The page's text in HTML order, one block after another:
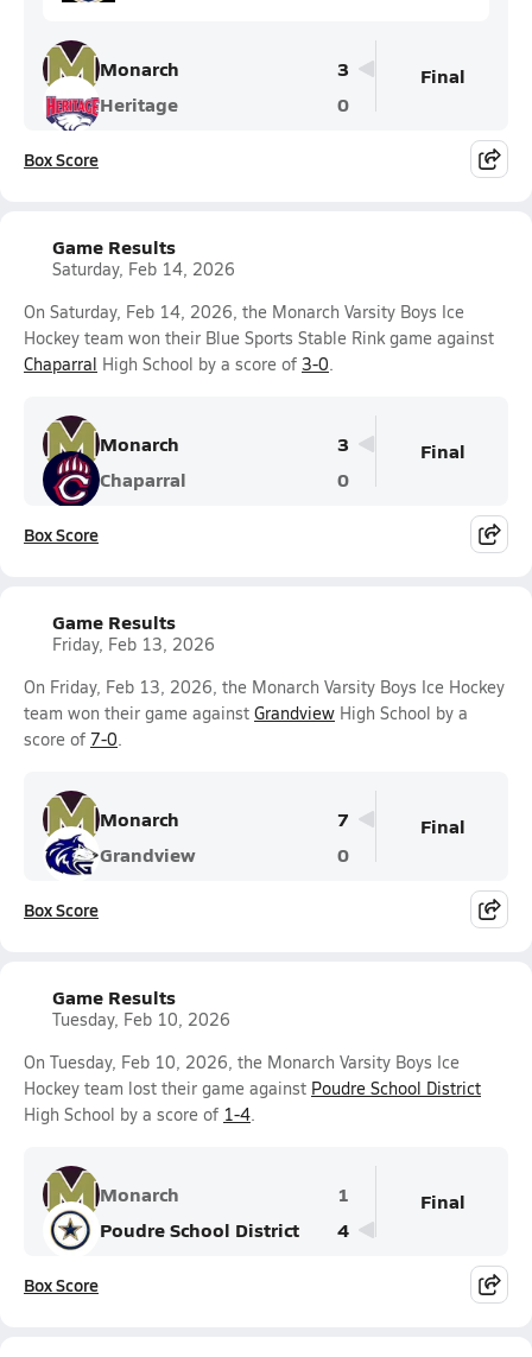
Monarch
3
Heritage
0
Final
Box Score
Game Results
Saturday, Feb 14, 2026
On Saturday, Feb 14, 2026, the Monarch Varsity Boys Ice
Hockey team won their Blue Sports Stable Rink game against
Chaparral High School by a score of 3-0.
Monarch
3
Chaparral
0
Final
Box Score
Game Results
Friday, Feb 13, 2026
On Friday, Feb 13, 2026, the Monarch Varsity Boys Ice Hockey
team won their game against Grandview High School by a
score of 7-0.
Monarch
7
Grandview
0
Final
Box Score
Game Results
Tuesday, Feb 10, 2026
On Tuesday, Feb 10, 2026, the Monarch Varsity Boys Ice
Hockey team lost their game against Poudre School District
High School by a score of 1-4.
Monarch
1
Poudre School District
4
Final
Box Score